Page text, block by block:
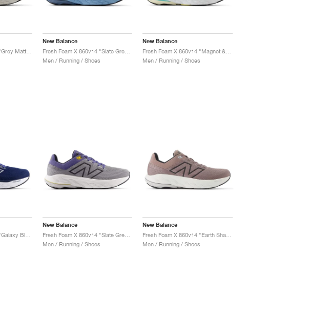
Fresh Foam X 860v14 "Grey Matter & Black"
New Balance
Fresh Foam X 860v14 "Slate Grey & Chrome Blue"
Men / Running / Shoes
New Balance
Men / Running / Shoes
Fresh Foam X 860v14 "Galaxy Blue & Navy"
New Balance
Fresh Foam X 860v14 "Slate Grey & Dream State"
Men / Running / Shoes
New Balance
Men / Running / Shoes